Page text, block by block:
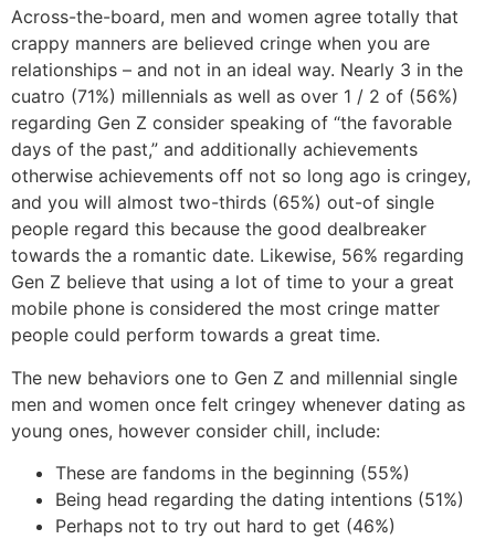
Across-the-board, men and women agree totally that
crappy manners are believed cringe when you are
relationships – and not in an ideal way. Nearly 3 in the
cuatro (71%) millennials as well as over 1 / 2 of (56%)
regarding Gen Z consider speaking of “the favorable
days of the past,” and additionally achievements
otherwise achievements off not so long ago is cringey,
and you will almost two-thirds (65%) out-of single
people regard this because the good dealbreaker
towards the a romantic date. Likewise, 56% regarding
Gen Z believe that using a lot of time to your a great
mobile phone is considered the most cringe matter
people could perform towards a great time.
The new behaviors one to Gen Z and millennial single
men and women once felt cringey whenever dating as
young ones, however consider chill, include:
These are fandoms in the beginning (55%)
Being head regarding the dating intentions (51%)
Perhaps not to try out hard to get (46%)